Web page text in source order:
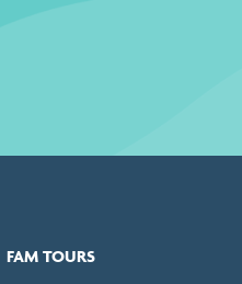
FAM TOURS